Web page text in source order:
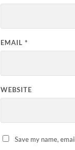
EMAIL *
WEBSITE
Save my name,